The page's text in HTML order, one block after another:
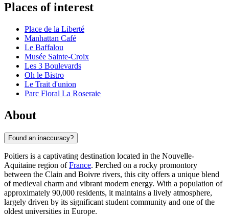
Places of interest
Place de la Liberté
Manhattan Café
Le Baffalou
Musée Sainte-Croix
Les 3 Boulevards
Oh le Bistro
Le Trait d'union
Parc Floral La Roseraie
About
Found an inaccuracy?
Poitiers is a captivating destination located in the Nouvelle-
Aquitaine region ofFrance. Perched on a rocky promontory
between the Clain and Boivre rivers, this city offers a unique blend
of medieval charm and vibrant modern energy. With a population of
approximately 90,000 residents, it maintains a lively atmosphere,
largely driven by its significant student community and one of the
oldest universities in Europe.